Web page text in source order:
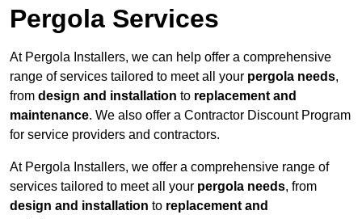
Pergola Services
At Pergola Installers, we can help offer a comprehensive
range of services tailored to meet all your pergola needs,
from design and installation to replacement and
maintenance. We also offer a Contractor Discount Program
for service providers and contractors.
At Pergola Installers, we offer a comprehensive range of
services tailored to meet all your pergola needs, from
design and installation to replacement and